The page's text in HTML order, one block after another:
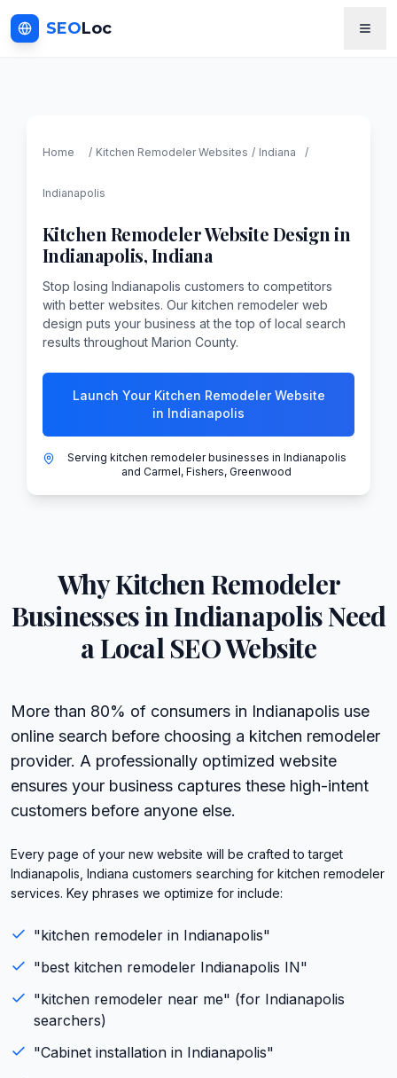
SEOLoc
Home / Kitchen RemodelerWebsites / Indiana /
Indianapolis
Kitchen RemodelerWebsite Design in
Indianapolis,Indiana
Stop losing Indianapolis customers to competitors
with better websites. Our kitchen remodeler web
design puts your business at the top of local search
results throughout Marion County.
Launch Your Kitchen Remodeler Website
in Indianapolis
Serving kitchen remodeler businesses in Indianapolis
and Carmel, Fishers, Greenwood
WhyKitchen Remodeler
Businesses inIndianapolisNeed
a Local SEO Website
More than 80% of consumers in Indianapolis use
online search before choosing a kitchen remodeler
provider. A professionally optimized website
ensures your business captures these high-intent
customers before anyone else.
Every page of your new website will be crafted to target
Indianapolis, Indiana customers searching for kitchen remodeler
services. Key phrases we optimize for include:
"kitchen remodeler in Indianapolis"
"best kitchen remodeler Indianapolis IN"
"kitchen remodeler near me" (for Indianapolis
searchers)
"Cabinet installation in Indianapolis"